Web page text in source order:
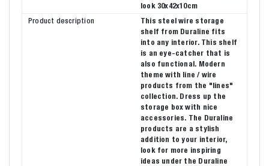
look 30x42x10cm
Product description
This steel wire storage
shelf from Duraline fits
into any interior. This shelf
is an eye-catcher that is
also functional. Modern
theme with line / wire
products from the "lines"
collection. Dress up the
storage box with nice
accessories. The Duraline
products are a stylish
addition to your interior,
look for more inspiring
ideas under the Duraline